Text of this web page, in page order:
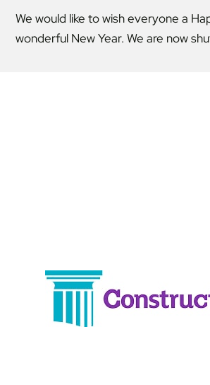
We would like to wish everyone a
wonderful New Year. We are now